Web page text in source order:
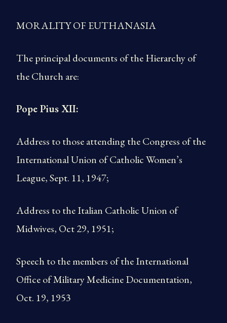
MORALITY OF EUTHANASIA
The principal documents of the Hierarchy of
the Church are:
Pope Pius XII:
Address to those attending the Congress of the
International Union of Catholic Women’s
League, Sept. 11, 1947;
Address to the Italian Catholic Union of
Midwives, Oct 29, 1951;
Speech to the members of the International
Office of Military Medicine Documentation,
Oct. 19, 1953